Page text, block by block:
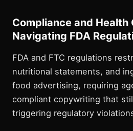
Compliance and Health
Navigating FDA
FDA and FTC regulations
nutritional statements, and
food advertising, requiring
compliant copywriting that
triggering regulatory